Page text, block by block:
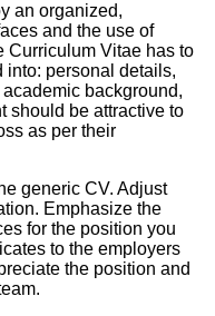
an organized,
and the use of
Curriculum Vitae has to
into: personal details,
background,
should be attractive to
as per their
generic CV. Adjust
Emphasize the
for the position you
to the employers
the position and